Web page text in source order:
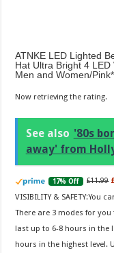
ATNKE LED Lighted
Hat Ultra Bright 4
Men and Women/Pink
Now retrieving the rating.
See also '80s
away' from
17% Off £11.99
VISIBILITY &
There are 3 modes for
last up to 6-8 hours in the
hours in the highest level.